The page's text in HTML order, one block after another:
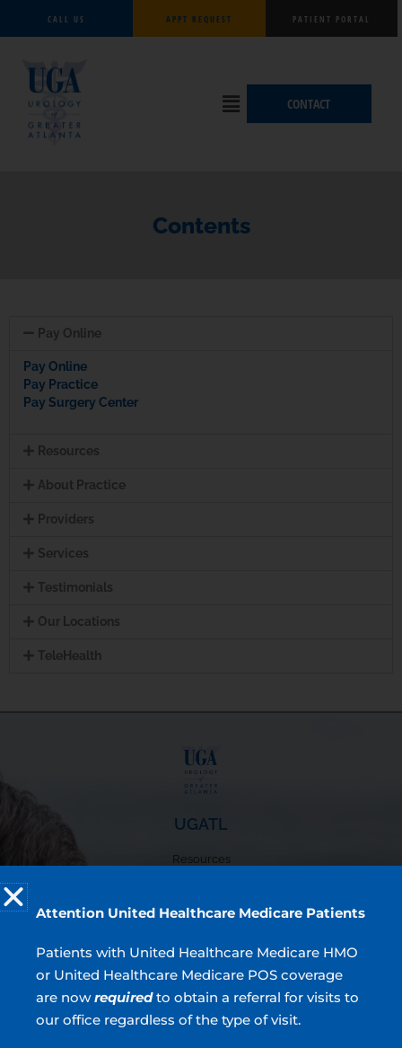
CALL US APPT REQUEST PATIENT PORTAL
Flyout
MenuCONTACT
Contents
Pay Online
Pay Online
Pay Practice
Pay Surgery Center
Resources
About Practice
Providers
Services
Testimonials
Our Locations
TeleHealth
UGATL
Resources
Testimonials
4.9
Attention United Healthcare Medicare Patients
Patients with United Healthcare Medicare HMO
or United Healthcare Medicare POS coverage
are nowrequiredto obtain a referral for visits to
our office regardless of the type of visit.